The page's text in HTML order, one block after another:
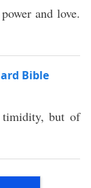
and love.
Bible
timidity, but of